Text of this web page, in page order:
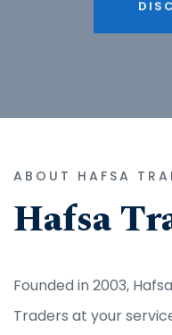
ABOUT HAFSA
Hafsa
Founded in 2003,
Traders at your